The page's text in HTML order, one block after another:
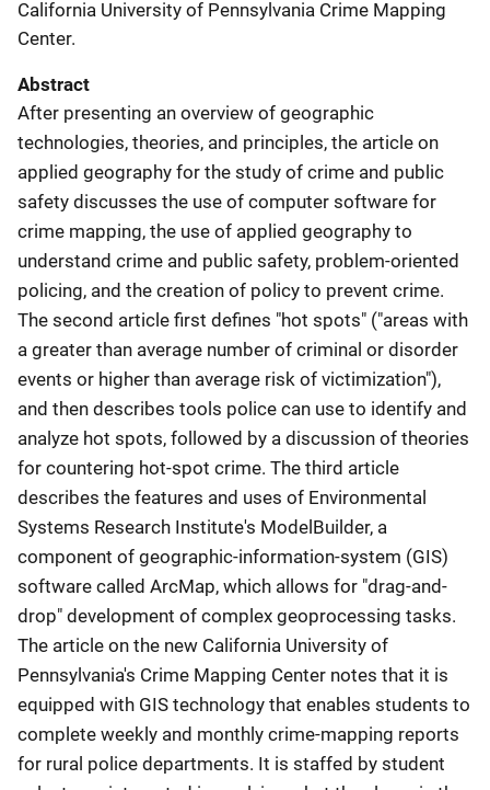
California University of Pennsylvania Crime Mapping
Center.
Abstract
After presenting an overview of geographic
technologies, theories, and principles, the article on
applied geography for the study of crime and public
safety discusses the use of computer software for
crime mapping, the use of applied geography to
understand crime and public safety, problem-oriented
policing, and the creation of policy to prevent crime.
The second article first defines "hot spots" ("areas with
a greater than average number of criminal or disorder
events or higher than average risk of victimization"),
and then describes tools police can use to identify and
analyze hot spots, followed by a discussion of theories
for countering hot-spot crime. The third article
describes the features and uses of Environmental
Systems Research Institute's ModelBuilder, a
component of geographic-information-system (GIS)
software called ArcMap, which allows for "drag-and-
drop" development of complex geoprocessing tasks.
The article on the new California University of
Pennsylvania's Crime Mapping Center notes that it is
equipped with GIS technology that enables students to
complete weekly and monthly crime-mapping reports
for rural police departments. It is staffed by student